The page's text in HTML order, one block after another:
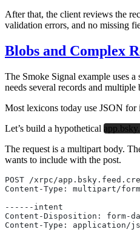
After that, the client reviews the
validation errors, and no missing
Blobs and Complex
The Smoke Signal example uses
needs several records and multiple
Most lexicons today use JSON
Let’s build a hypothetical
The request is a multipart body.
wants to include with the post.
POST /xrpc/
Content-Type: multipart/
------intent
Content-Disposition: form-
Content-Type: application/